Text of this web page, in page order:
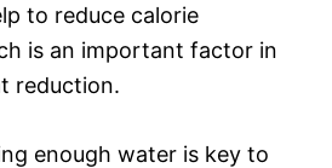
to reduce calorie
is an important factor in
reduction.
enough water is key to